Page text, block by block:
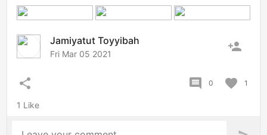
Jamiyatut Toyyibah
Fri Mar 05 2021 person_add
share comment 0 favorite 1
1 Like